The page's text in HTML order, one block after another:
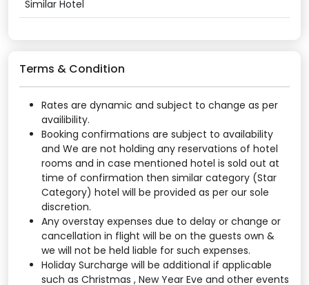
Similar Hotel
Terms & Condition
Rates are dynamic and subject to change as per
availibility.
Booking confirmations are subject to availability
and We are not holding any reservations of hotel
rooms and in case mentioned hotel is sold out at
time of confirmation then similar category (Star
Category) hotel will be provided as per our sole
discretion.
Any overstay expenses due to delay or change or
cancellation in flight will be on the guests own &
we will not be held liable for such expenses.
Holiday Surcharge will be additional if applicable
such as Christmas , New Year Eve and other events